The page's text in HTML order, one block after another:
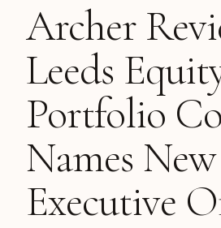
Archer
Leeds
Portfolio
Names
Executive